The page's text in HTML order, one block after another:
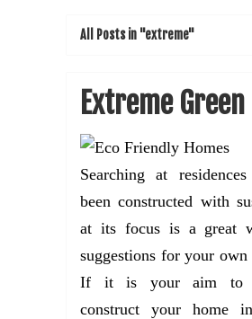
All Posts in "extreme"
Extreme
Searching at
been constructed with
at its focus is a great
suggestions for your own
If it is your aim to
construct your home